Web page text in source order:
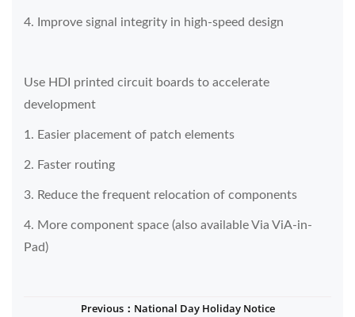
4. Improve signal integrity in high-speed design
Use HDI printed circuit boards to accelerate
development
1. Easier placement of patch elements
2. Faster routing
3. Reduce the frequent relocation of components
4. More component space (also available Via ViA-in-
Pad)
Previous：National Day Holiday Notice